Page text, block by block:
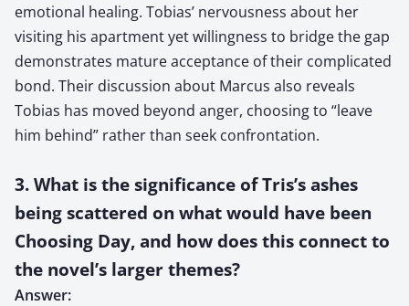
emotional healing. Tobias’ nervousness about her
visiting his apartment yet willingness to bridge the gap
demonstrates mature acceptance of their complicated
bond. Their discussion about Marcus also reveals
Tobias has moved beyond anger, choosing to “leave
him behind” rather than seek confrontation.
3. What is the significance of Tris’s ashes
being scattered on what would have been
Choosing Day, and how does this connect to
the novel’s larger themes?
Answer: